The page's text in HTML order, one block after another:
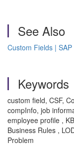
See Also
Custom Fields |
Keywords
custom field, CSF,
compInfo, job
employee profile ,
Business Rules ,
Problem